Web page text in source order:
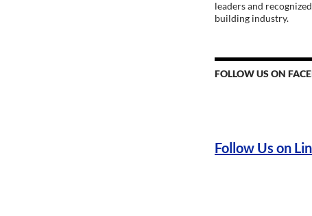
leaders and
building industry.
FOLLOW US ON
Follow Us on